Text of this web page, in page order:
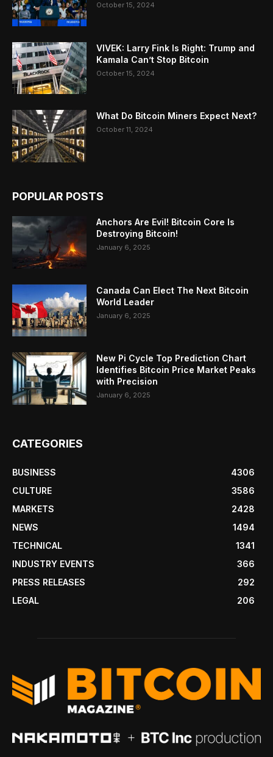
October 15, 2024
VIVEK: Larry Fink Is Right: Trump and
Kamala Can’t Stop Bitcoin
October 15, 2024
What Do Bitcoin Miners Expect Next?
October 11, 2024
POPULAR POSTS
Anchors Are Evil! Bitcoin Core Is
Destroying Bitcoin!
January 6, 2025
Canada Can Elect The Next Bitcoin
World Leader
January 6, 2025
New Pi Cycle Top Prediction Chart
Identifies Bitcoin Price Market Peaks
with Precision
January 6, 2025
CATEGORIES
BUSINESS
4306
CULTURE
3586
MARKETS
2428
NEWS
1494
TECHNICAL
1341
INDUSTRY EVENTS
366
PRESS RELEASES
292
LEGAL
206